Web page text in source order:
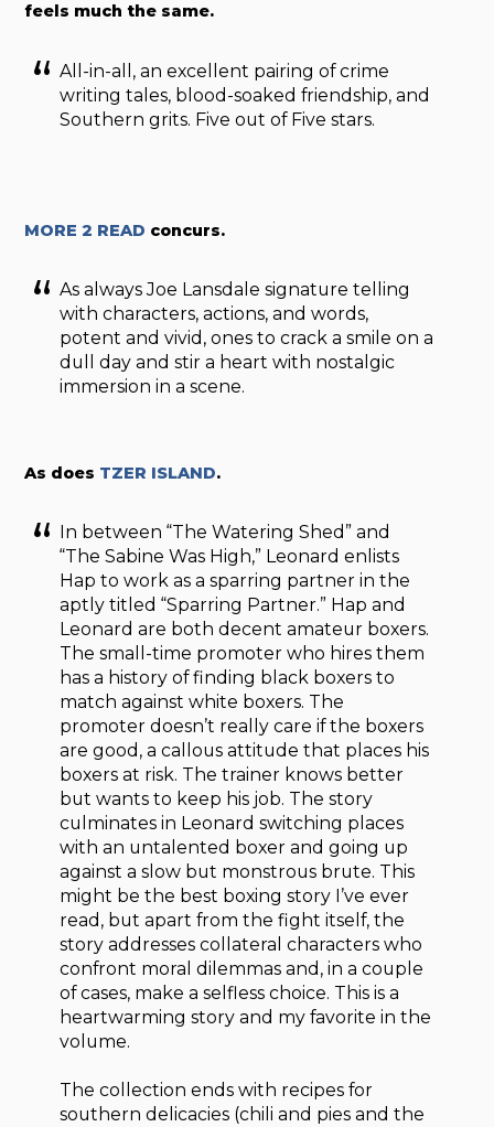
feels much the same.
All-in-all, an excellent pairing of crime
writing tales, blood-soaked friendship, and
Southern grits. Five out of Five stars.
MORE 2 READ concurs.
As always Joe Lansdale signature telling
with characters, actions, and words,
potent and vivid, ones to crack a smile on a
dull day and stir a heart with nostalgic
immersion in a scene.
As does TZER ISLAND.
In between “The Watering Shed” and
“The Sabine Was High,” Leonard enlists
Hap to work as a sparring partner in the
aptly titled “Sparring Partner.” Hap and
Leonard are both decent amateur boxers.
The small-time promoter who hires them
has a history of finding black boxers to
match against white boxers. The
promoter doesn’t really care if the boxers
are good, a callous attitude that places his
boxers at risk. The trainer knows better
but wants to keep his job. The story
culminates in Leonard switching places
with an untalented boxer and going up
against a slow but monstrous brute. This
might be the best boxing story I’ve ever
read, but apart from the fight itself, the
story addresses collateral characters who
confront moral dilemmas and, in a couple
of cases, make a selfless choice. This is a
heartwarming story and my favorite in the
volume.
The collection ends with recipes for
southern delicacies (chili and pies and the